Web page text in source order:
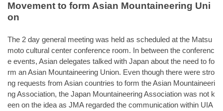
Movement to form Asian Mountaineering Uni
on
The 2 day general meeting was held as scheduled at the Matsu
moto cultural center conference room. In between the conferenc
e events, Asian delegates talked with Japan about the need to fo
rm an Asian Mountaineering Union. Even though there were stro
ng requests from Asian countries to form the Asian Mountaineeri
ng Association, the Japan Mountaineering Association was not k
een on the idea as JMA regarded the communication within UIA